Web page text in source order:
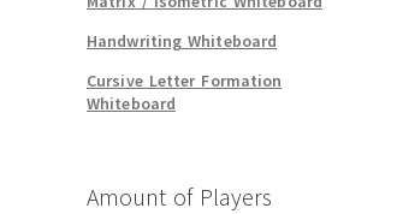
Handwriting Whiteboard
Cursive Letter Formation
Whiteboard
Amount of Players